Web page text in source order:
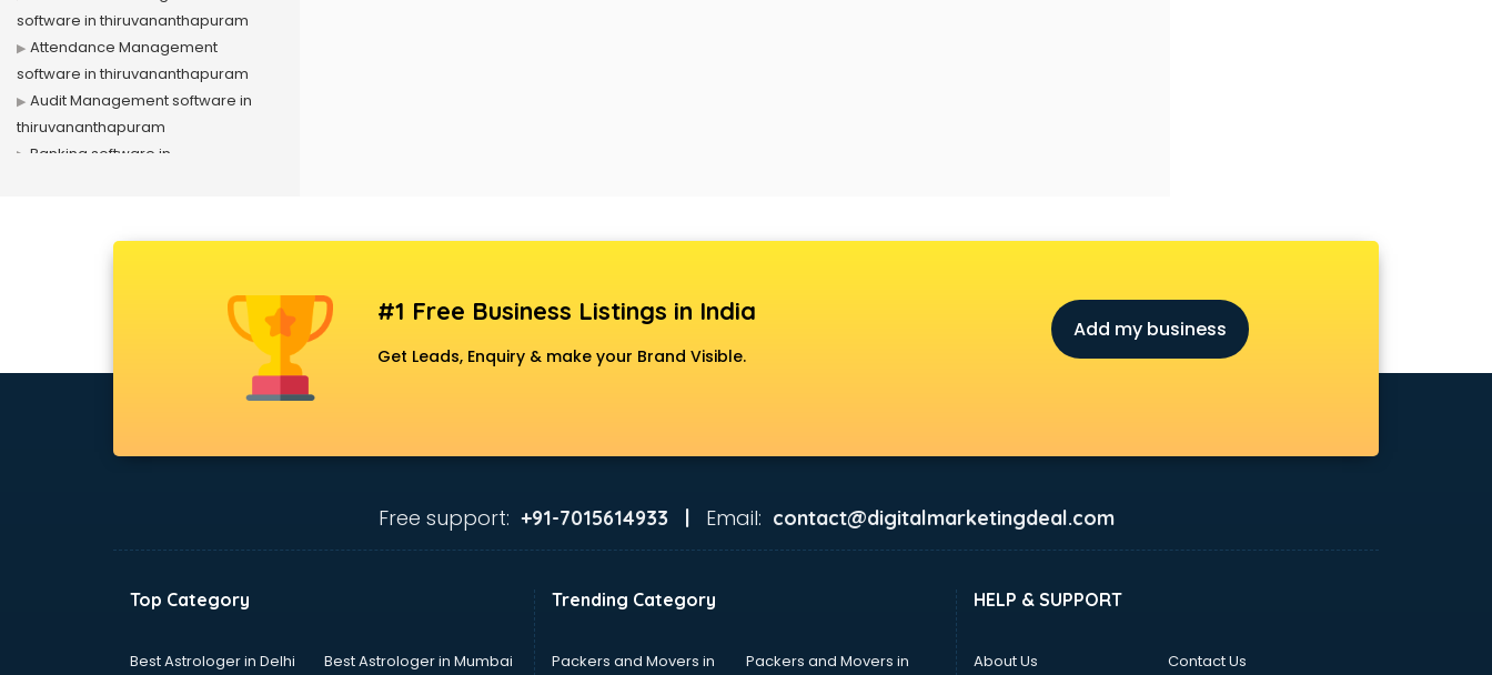
software in thiruvananthapuram
Attendance Management
software in thiruvananthapuram
Audit Management software in
thiruvananthapuram
Banking software in
Change Management software in
thiruvananthapuram
thiruvananthapuram
thiruvananthapuram
in thiruvananthapuram
#1 Free Business Listings in India
Get Leads, Enquiry & make your Brand Visible.
Add my business
Free support: +91-7015614933 | Email: contact@digitalmarketingdeal.com
Top Category
Best Astrologer in Delhi
Best Astrologer in Mumbai
Trending Category
Packers and Movers in
Packers and Movers in
HELP & SUPPORT
About Us
Contact Us